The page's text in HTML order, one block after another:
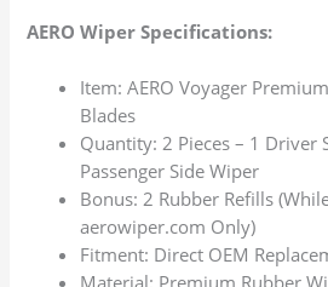
AERO Wiper Specifications:
Item: AERO Voyager
Blades
Quantity: 2 Pieces – 1 Driver
Passenger Side Wiper
Bonus: 2 Rubber Refills
aerowiper.com Only)
Fitment: Direct OEM